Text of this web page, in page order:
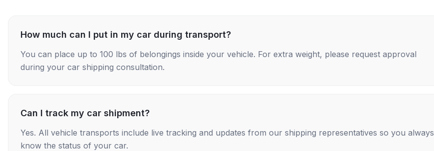
How much can I put in my car during transport?
You can place up to 100 lbs of belongings inside your vehicle. For extra weight, please request approval
during your car shipping consultation.
Can I track my car shipment?
Yes. All vehicle transports include live tracking and updates from our shipping representatives so you always
know the status of your car.